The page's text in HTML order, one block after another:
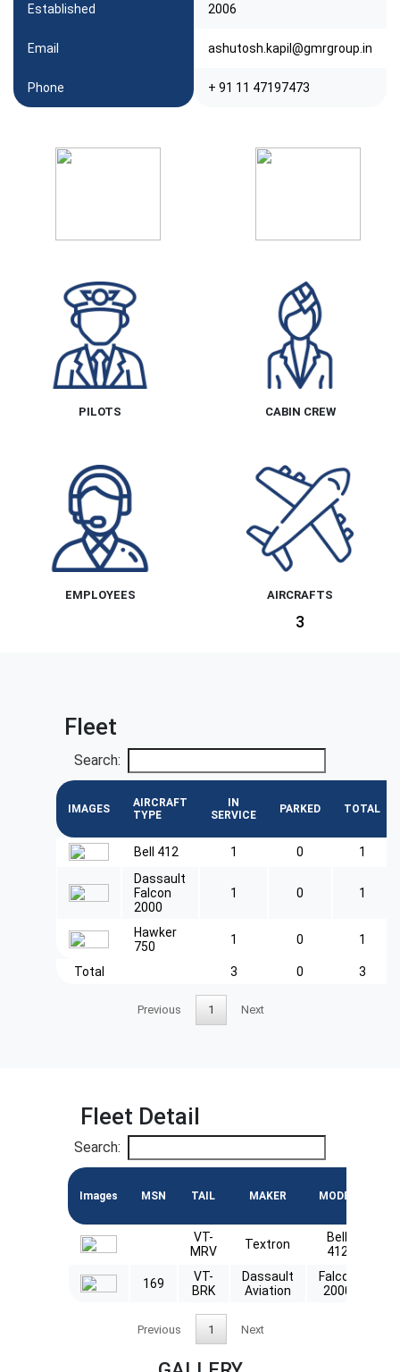
Established 2006
Email ashutosh.kapil@gmrgroup.in
Phone + 91 11 47197473
PILOTS CABIN CREW
EMPLOYEES AIRCRAFTS
3
Fleet
Search:
IMAGES
AIRCRAFT
TYPE
IN
SERVICE
PARKED TOTAL
Bell 412 1 0
1
Dassault
Falcon
2000
1 0 1
Hawker
750
1 0 1
Total 3 0 3
Previous 1 Next
Fleet Detail
Search:
Images MSN TAIL MAKER MODEL
VT-
MRV
Textron
Bell
412
169
VT-
BRK
Dassault
Aviation
Falcon
2000
Previous 1 Next